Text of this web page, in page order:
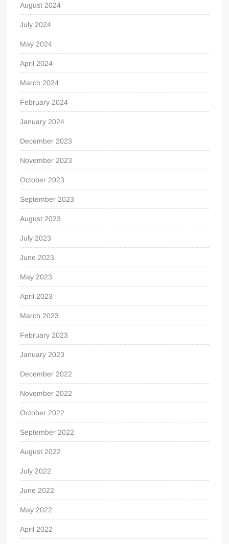
August 2024
July 2024
May 2024
April 2024
March 2024
February 2024
January 2024
December 2023
November 2023
October 2023
September 2023
August 2023
July 2023
June 2023
May 2023
April 2023
March 2023
February 2023
January 2023
December 2022
November 2022
October 2022
September 2022
August 2022
July 2022
June 2022
May 2022
April 2022